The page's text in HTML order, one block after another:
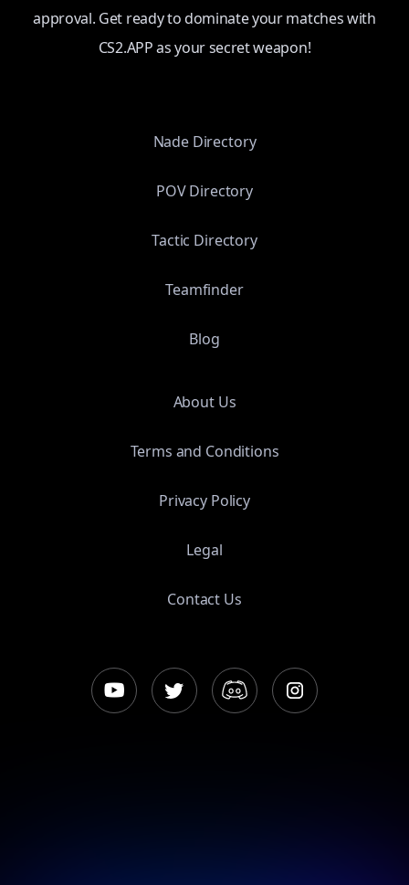
approval. Get ready to dominate your matches with
CS2.APP as your secret weapon!
Nade Directory
POV Directory
Tactic Directory
Teamfinder
Blog
About Us
Terms and Conditions
Privacy Policy
Legal
Contact Us